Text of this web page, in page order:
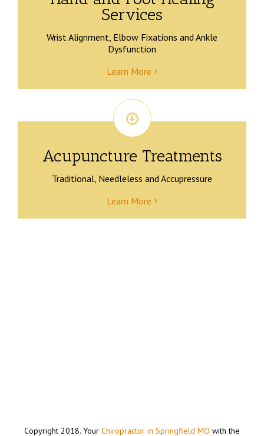
Services
Wrist Alignment, Elbow Fixations and Ankle
Dysfunction
Learn More
Acupuncture Treatments
Traditional, Needleless and Accupressure
Learn More
Copyright 2018. Your Chiropractor in Springfield MO with the